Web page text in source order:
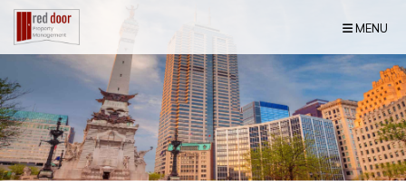
Skip Navigation
MENU